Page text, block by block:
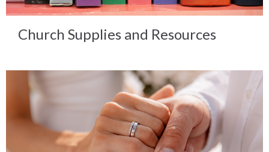
Church Supplies and Resources